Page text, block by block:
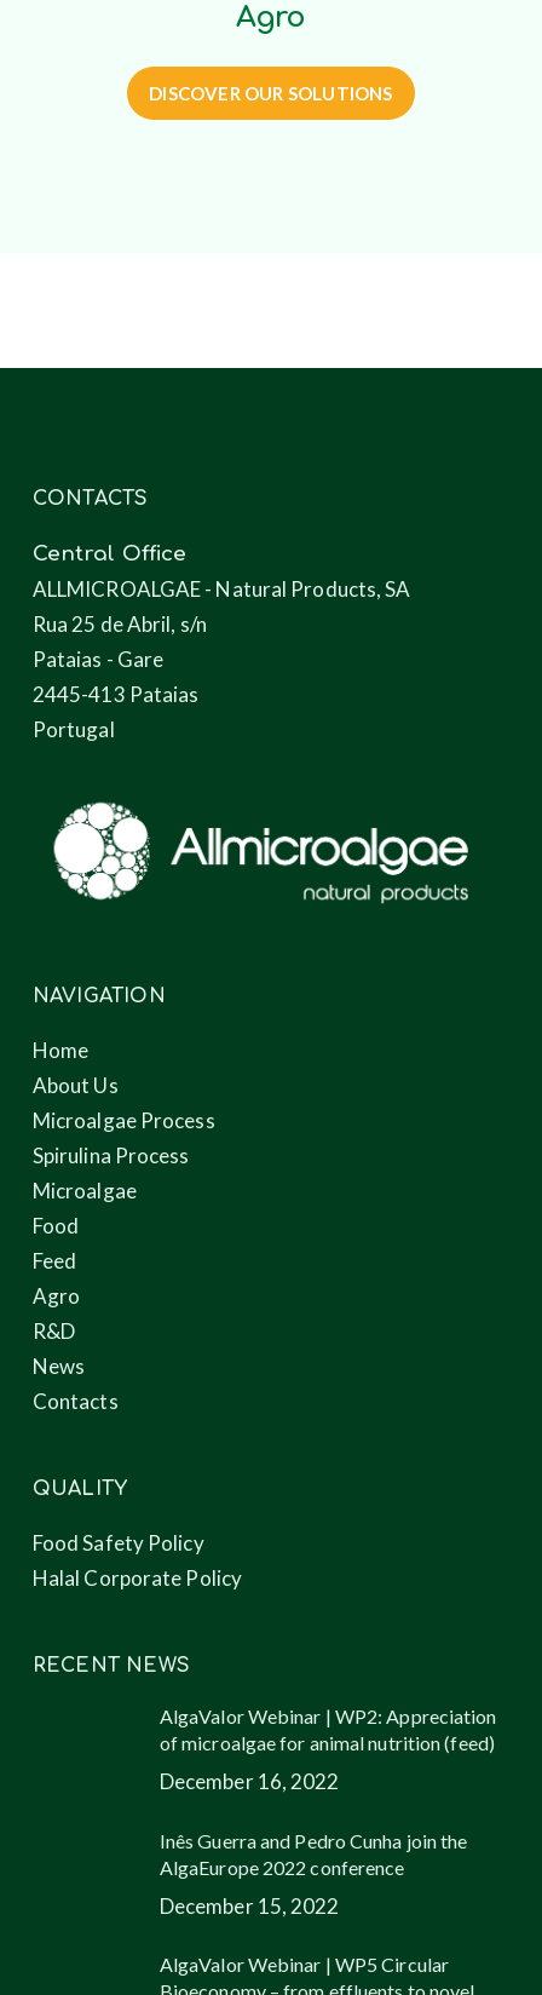
Agro
DISCOVER OUR SOLUTIONS
CONTACTS
Central Office
ALLMICROALGAE - Natural Products, SA
Rua 25 de Abril, s/n
Pataias - Gare
2445-413 Pataias
Portugal
NAVIGATION
Home
About Us
Microalgae Process
Spirulina Process
Microalgae
Food
Feed
Agro
R&D
News
Contacts
QUALITY
Food Safety Policy
Halal Corporate Policy
RECENT NEWS
AlgaValor Webinar | WP2: Appreciation
of microalgae for animal nutrition (feed)
December 16, 2022
Inês Guerra and Pedro Cunha join the
AlgaEurope 2022 conference
December 15, 2022
AlgaValor Webinar | WP5 Circular